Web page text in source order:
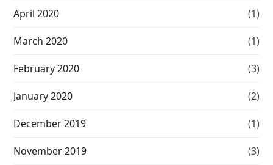
April 2020 (1)
March 2020 (1)
February 2020 (3)
January 2020 (2)
December 2019 (1)
November 2019 (3)